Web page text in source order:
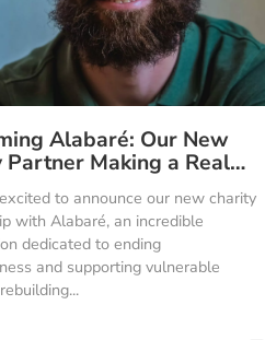
Alabaré: Our New
Partner Making a Real…
to announce our new charity
with Alabaré, an incredible
dedicated to ending
and supporting vulnerable